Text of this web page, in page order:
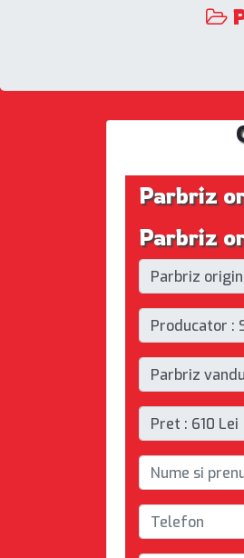
Parbriz
Parbriz